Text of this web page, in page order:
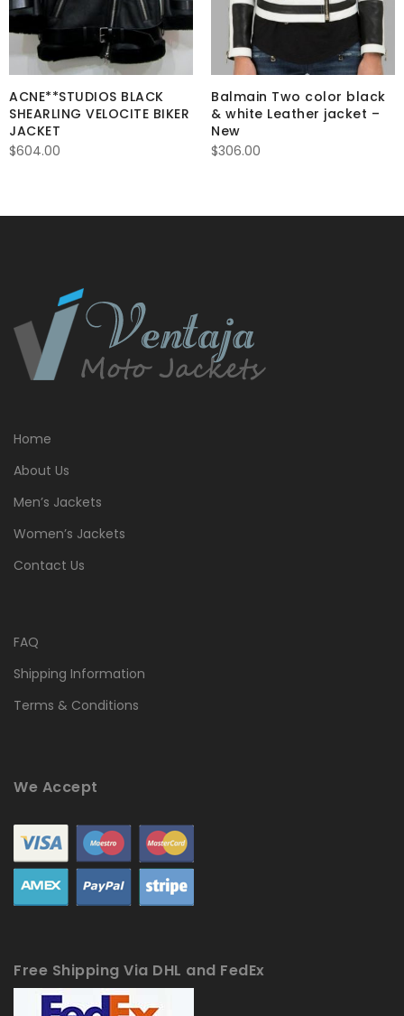
ACNE**STUDIOS BLACK
SHEARLING VELOCITE BIKER
JACKET
$604.00
Balmain Two color black
& white Leather jacket –
New
$306.00
Home
About Us
Men’s Jackets
Women’s Jackets
Contact Us
FAQ
Shipping Information
Terms & Conditions
We Accept
Free Shipping Via DHL and FedEx